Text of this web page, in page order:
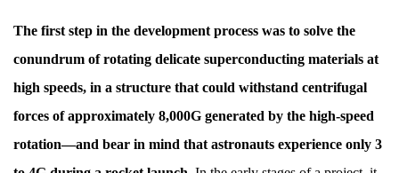
The first step in the development process was to solve the
conundrum of rotating delicate superconducting materials at
high speeds, in a structure that could withstand centrifugal
forces of approximately 8,000G generated by the high-speed
rotation—and bear in mind that astronauts experience only 3